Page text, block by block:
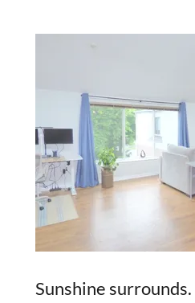
Sunshine surrounds.